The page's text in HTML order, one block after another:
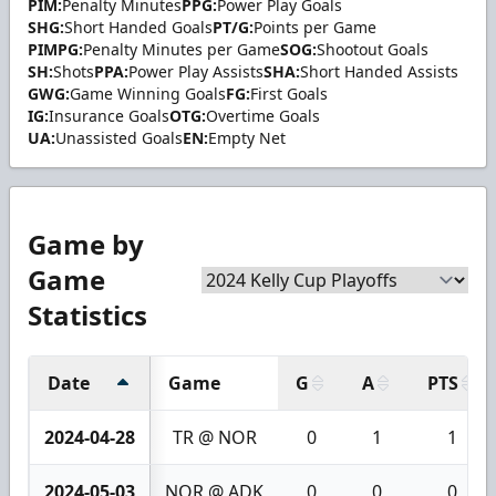
PIM:Penalty Minutes PPG:Power Play Goals
SHG:Short Handed GoalsPT/G:Points per Game
PIMPG:Penalty Minutes per GameSOG:Shootout Goals
SH:ShotsPPA:Power Play AssistsSHA:Short Handed Assists
GWG:Game Winning GoalsFG:First Goals
IG:Insurance GoalsOTG:Overtime Goals
UA:Unassisted GoalsEN:Empty Net
Game by
Game
Statistics
Date Game G A PTS
2024-04-28 TR @ NOR 0 1 1